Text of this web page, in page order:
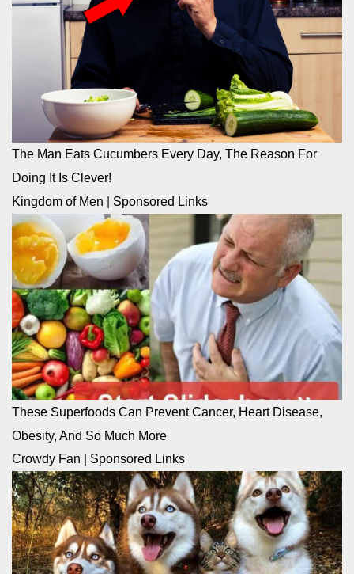
The Man Eats Cucumbers Every Day, The Reason For
Doing It Is Clever!
Kingdom of Men
Sponsored Links
These Superfoods Can Prevent Cancer, Heart Disease,
Obesity, And So Much More
Crowdy Fan
Sponsored Links